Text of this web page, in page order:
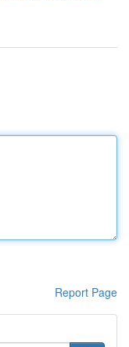
Report Page